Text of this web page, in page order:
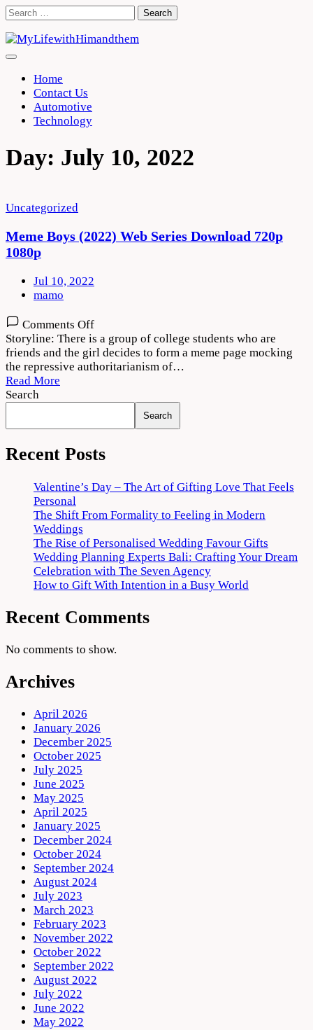
Skip
content
Search
Home
Contact Us
Automotive
Technology
Day: July 10, 2022
Uncategorized
Meme Boys (2022) Web Series Download 720p
1080p
Jul 10, 2022
mamo
Comments Offon
Meme
Boys
(2022)
Download
1080p
Storyline: There is a group of college students who are
friends and the girl decides to form a meme page mocking
the repressive authoritarianism of…
Read More
Search
Search
Recent Posts
Valentine’s Day – The Art of Gifting Love That Feels
Personal
The Shift From Formality to Feeling in Modern
Weddings
The Rise of Personalised Wedding Favour Gifts
Wedding Planning Experts Bali: Crafting Your Dream
Celebration with The Seven Agency
How to Gift With Intention in a Busy World
Recent Comments
No comments to show.
Archives
April 2026
January 2026
December 2025
October 2025
July 2025
June 2025
May 2025
April 2025
January 2025
December 2024
October 2024
September 2024
August 2024
July 2023
March 2023
February 2023
November 2022
October 2022
September 2022
August 2022
July 2022
June 2022
May 2022